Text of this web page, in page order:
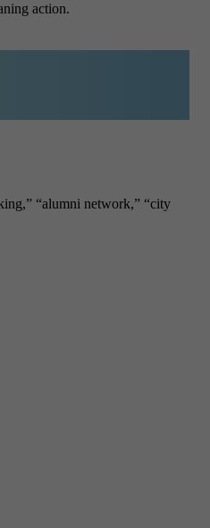
action.
“alumni network,” “city